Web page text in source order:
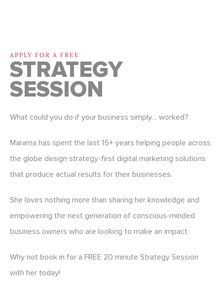
APPLY FOR A FREE
STRATEGY
SESSION
What could you do if your business simply… worked?
Marama has spent the last 15+ years helping people across
the globe design strategy-first digital marketing solutions
that produce actual results for their businesses.
She loves nothing more than sharing her knowledge and
empowering the next generation of conscious-minded
business owners who are looking to make an impact.
Why not book in for a FREE 20 minute Strategy Session
with her today!